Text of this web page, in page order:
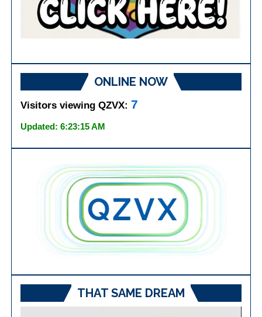
ONLINE NOW
Visitors viewing QZVX: 7
Updated: 6:23:15 AM
THAT SAME DREAM